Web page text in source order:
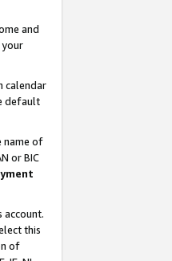
and
your
calendar
default
name of
or BIC
account.
this
of